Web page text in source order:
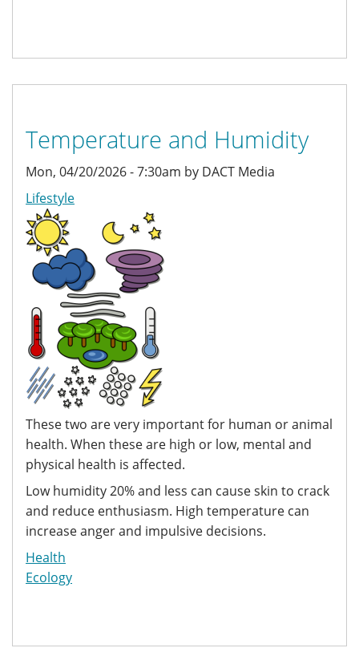
Temperature and Humidity
Mon, 04/20/2026 - 7:30am by DACT Media
Lifestyle
These two are very important for human or animal
health. When these are high or low, mental and
physical health is affected.
Low humidity 20% and less can cause skin to crack
and reduce enthusiasm. High temperature can
increase anger and impulsive decisions.
Health
Ecology